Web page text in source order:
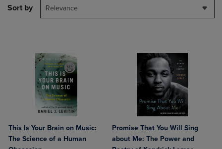
Sort by Relevance
This Is Your Brain on Music:
The Science of a Human
Promise That You Will Sing
about Me: The Power and